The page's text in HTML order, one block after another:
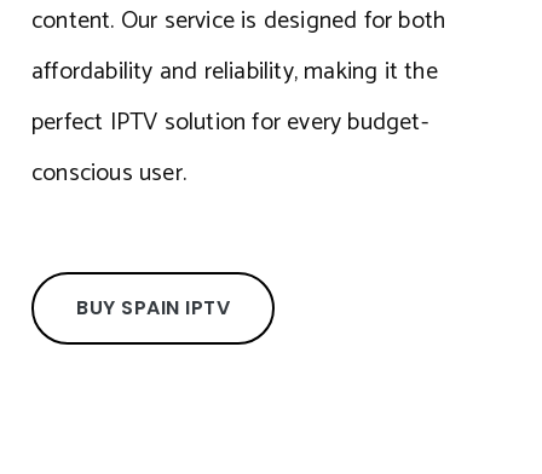
content. Our service is designed for both
affordability and reliability, making it the
perfect IPTV solution for every budget-
conscious user.
BUY SPAIN IPTV